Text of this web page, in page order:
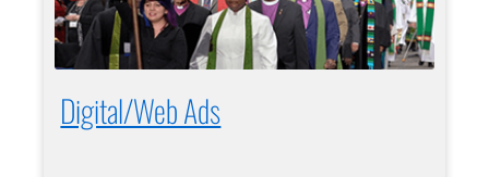
Digital/Web Ads